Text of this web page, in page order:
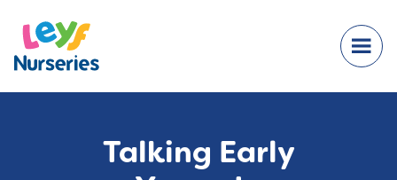
Talking Early